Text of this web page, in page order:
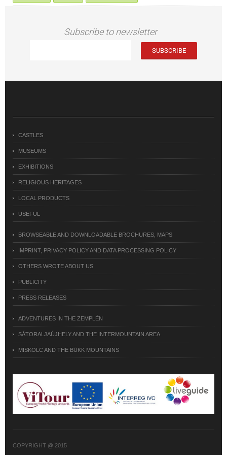
Subscribe to newsletter
CASTLES
MUSEUMS
EXHIBITIONS
RELIGIOUS HERITAGES
LOCAL PRODUCTS
USEFUL
BROWSEABLE AND DOWNLOADABLE BROCHURES, MAPS
IMPRINT, PRIVACY POLICY AND DATA PROCESSING POLICY
OTHERS WROTE ABOUT US
PUBLICITY
PRESS RELEASES
ADVENTURES IN THE ZEMPLÉN
SÁTORALJAÚJHELY AND THE INTERMOUNTAIN AREA
MISKOLC AND THE BÜKK MOUNTAINS
COPYRIGHT @ 2015